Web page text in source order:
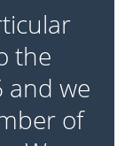
the
and we
of